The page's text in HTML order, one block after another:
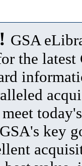
GSA
the latest
key